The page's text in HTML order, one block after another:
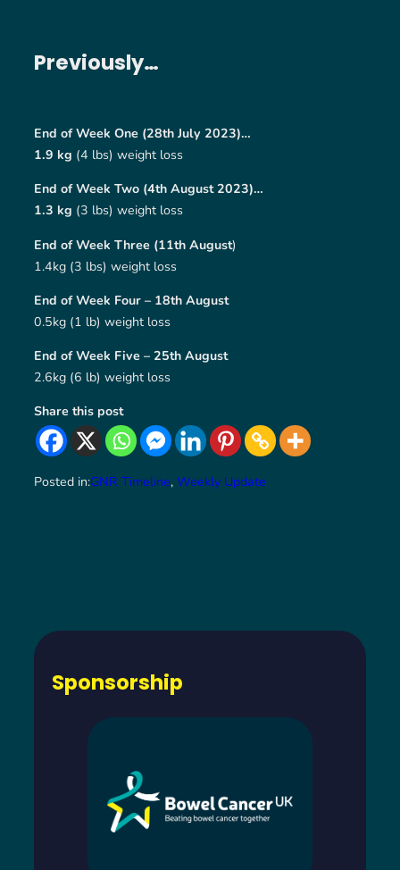
Previously…
End of Week One (28th July 2023)…
1.9 kg (4 lbs) weight loss
End of Week Two (4th August 2023)…
1.3 kg (3 lbs) weight loss
End of Week Three (11th August)
1.4kg (3 lbs) weight loss
End of Week Four – 18th August
0.5kg (1 lb) weight loss
End of Week Five – 25th August
2.6kg (6 lb) weight loss
Share this post
Posted in:GNR Timeline, Weekly Update
Sponsorship